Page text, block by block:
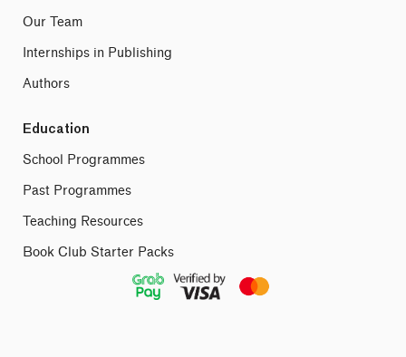
Our Team
Internships in Publishing
Authors
Education
School Programmes
Past Programmes
Teaching Resources
Book Club Starter Packs